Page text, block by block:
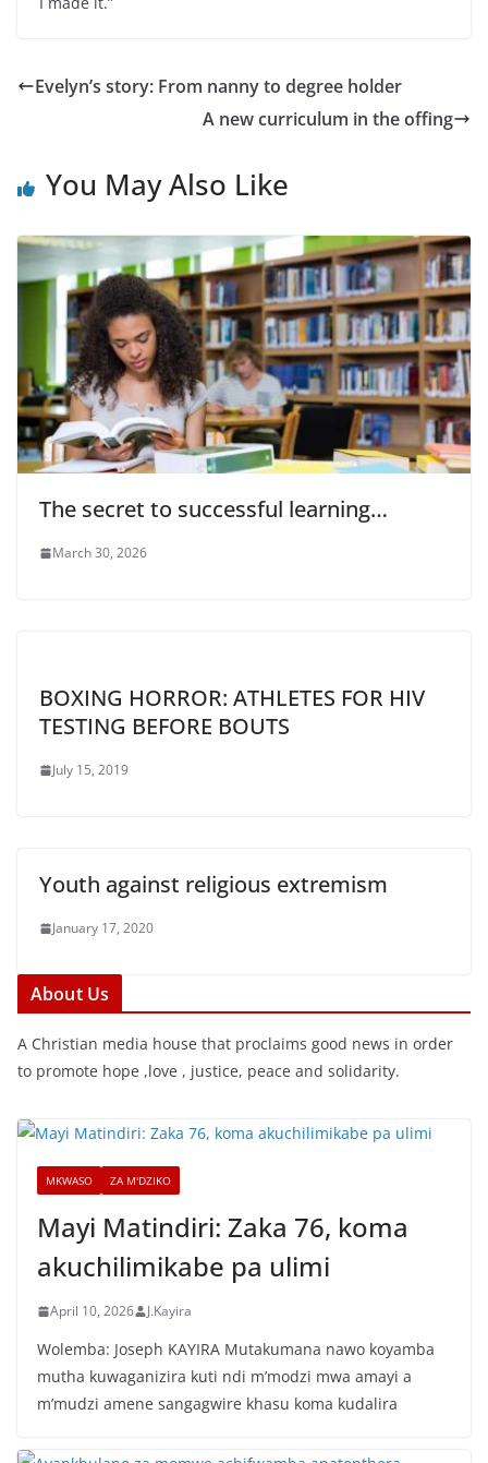
Evelyn’s story: From nanny to degree holder
A new curriculum in the offing
You May Also Like
The secret to successful learning…
March 30, 2026
BOXING HORROR: ATHLETES FOR HIV
TESTING BEFORE BOUTS
July 15, 2019
Youth against religious extremism
January 17, 2020
About Us
A Christian media house that proclaims good news in order
to promote hope ,love , justice, peace and solidarity.
MKWASO ZA M'DZIKO
Mayi Matindiri: Zaka 76, koma
akuchilimikabe pa ulimi
April 10, 2026 J.Kayira
Wolemba: Joseph KAYIRA Mutakumana nawo koyamba
mutha kuwaganizira kuti ndi m’modzi mwa amayi a
m’mudzi amene sangagwire khasu koma kudalira